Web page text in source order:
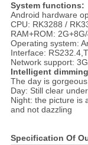
System functions:
Android hardware
CPU: RK3288 /
RAM+ROM:
Operating system:
Interface:
Network support:
Intelligent
The day is
Day: Still clear
Night: the picture is
and not dazzling
Specification Of